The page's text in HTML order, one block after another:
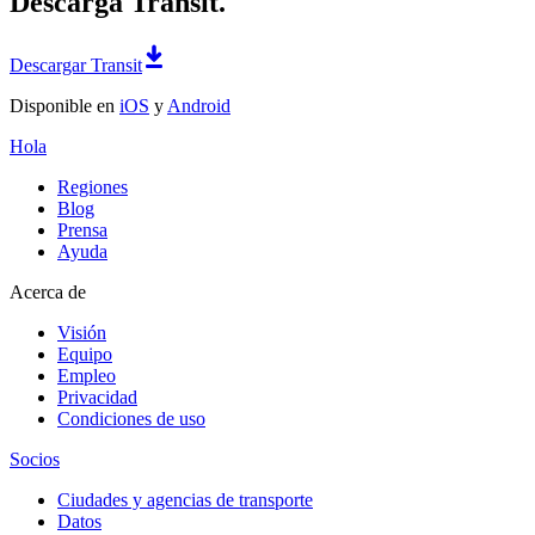
Descargar Transit
Disponible en iOS y Android
Hola
Regiones
Blog
Prensa
Ayuda
Acerca de
Visión
Equipo
Empleo
Privacidad
Condiciones de uso
Socios
Ciudades y agencias de transporte
Datos